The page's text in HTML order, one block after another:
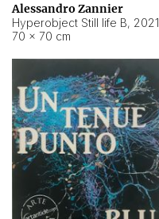
Alessandro Zannier
Hyperobject Still life B, 2021
70 × 70 cm